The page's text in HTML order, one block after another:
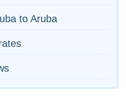
to Aruba